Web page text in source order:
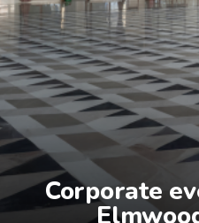
Corporate